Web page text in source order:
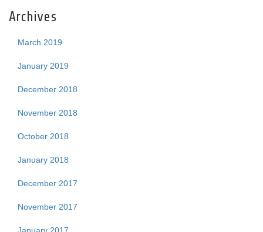
Archives
March 2019
January 2019
December 2018
November 2018
October 2018
January 2018
December 2017
November 2017